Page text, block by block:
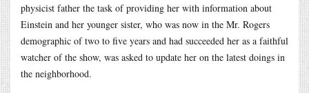
physicist father the task of providing her with information about
Einstein and her younger sister, who was now in the Mr. Rogers
demographic of two to five years and had succeeded her as a faithful
watcher of the show, was asked to update her on the latest doings in
the neighborhood.